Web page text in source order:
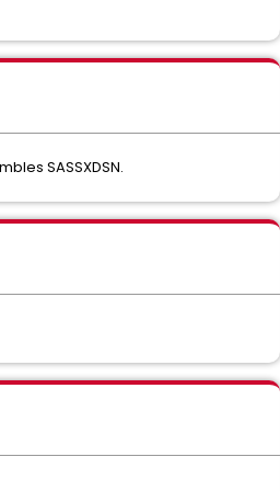
SASSXDSN.